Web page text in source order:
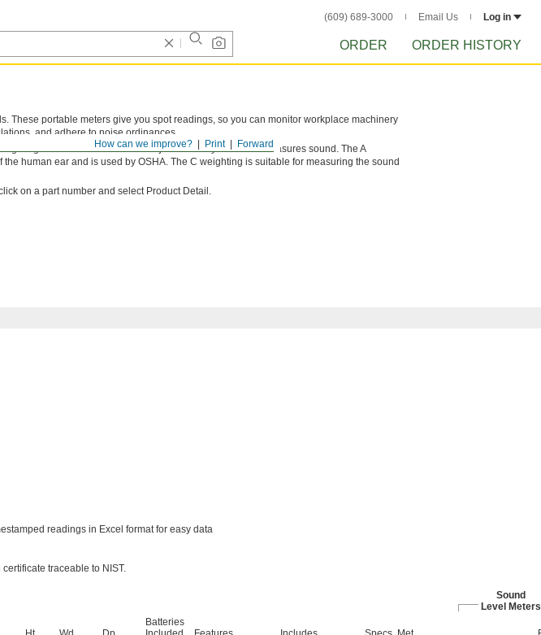
(609) 689-3000 Email Us Log in
ORDER ORDER HISTORY
Forward
Print
How can we improve?
These portable meters give you spot readings, so you can monitor workplace machinery
and adhere to noise ordinances.
electronic filter that adjusts the way the meter measures sound. The A
human ear and is used by OSHA. The C weighting is suitable for measuring the sound
on a part number and select Product Detail.
readings in Excel format for easy data
traceable to NIST.
Sound
Level Meters
Batteries